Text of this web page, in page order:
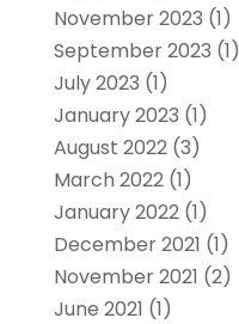
November 2023 (1)
September 2023 (1)
July 2023 (1)
January 2023 (1)
August 2022(3)
March 2022(1)
January 2022(1)
December 2021 (1)
November 2021 (2)
June 2021 (1)